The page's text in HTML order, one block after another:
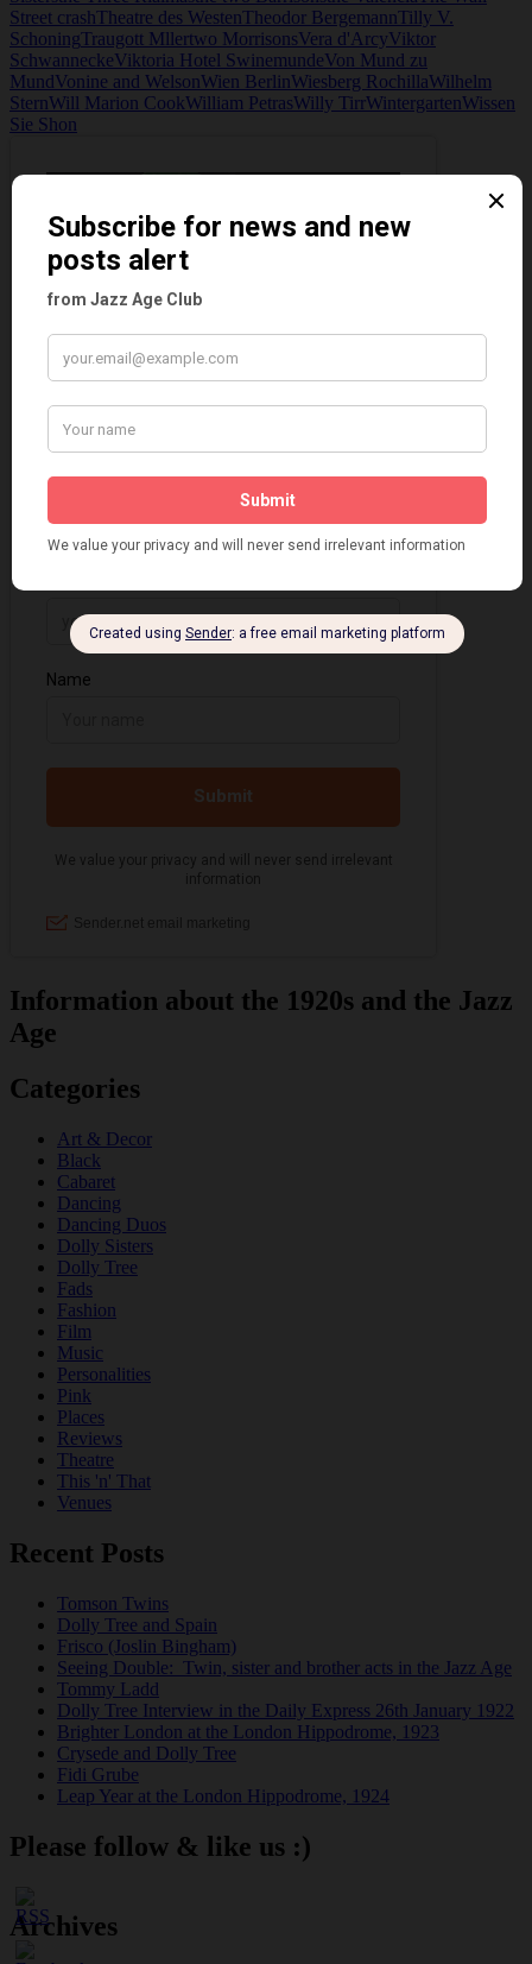
Street crashTheatre des WestenTheodor BergemannTilly V.
SchoningTraugott Mllertwo MorrisonsVera d'ArcyViktor
SchwanneckeViktoria Hotel SwinemundeVon Mund zu
MundVonine and WelsonWien BerlinWiesberg RochillaWilhelm
SternWill Marion CookWilliam PetrasWilly TirrWintergartenWissen
Sie Shon
Information about the 1920s and the Jazz
Age
Categories
Art & Decor
Black
Cabaret
Dancing
Dancing Duos
Dolly Sisters
Dolly Tree
Fads
Fashion
Film
Music
Personalities
Pink
Places
Reviews
Theatre
This 'n' That
Venues
Recent Posts
Tomson Twins
Dolly Tree and Spain
Frisco (Joslin Bingham)
Seeing Double: Twin, sister and brother acts in the Jazz Age
Tommy Ladd
Dolly Tree Interview in the Daily Express 26th January 1922
Brighter London at the London Hippodrome, 1923
Crysede and Dolly Tree
Fidi Grube
Leap Year at the London Hippodrome, 1924
Please follow & like us :)
Archives